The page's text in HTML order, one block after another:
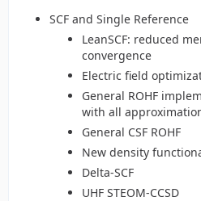
SCF and Single Reference
LeanSCF: reduced
convergence
Electric field
General ROHF
with all
General CSF ROHF
New density
Delta-SCF
UHF STEOM-CCSD